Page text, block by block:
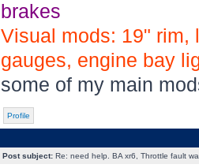
brakes
Visual mods: 19" rim,
gauges, engine bay
some of my main
Profile
Post subject:Re: need help. BA xr6, Throttle fault